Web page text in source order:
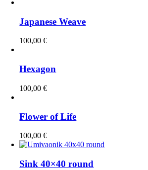
Japanese Weave
100,00€
Hexagon
100,00€
Flower of Life
100,00€
Sink 40×40 round